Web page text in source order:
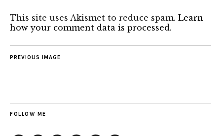
This site uses Akismet to reduce spam. Learn
how your comment data is processed.
PREVIOUS IMAGE
FOLLOW ME